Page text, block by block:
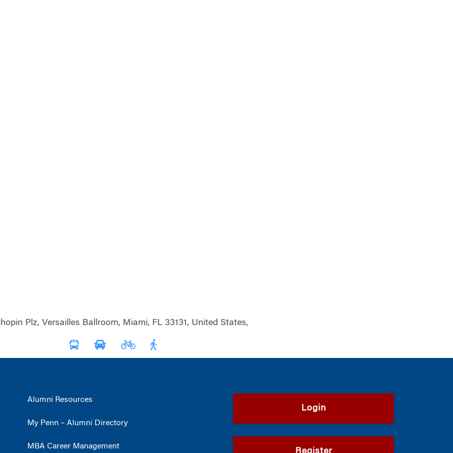
Plz, Versailles Ballroom, Miami, FL 33131, United States,
Alumni Resources
My Penn – Alumni Directory
MBA Career Management
Login